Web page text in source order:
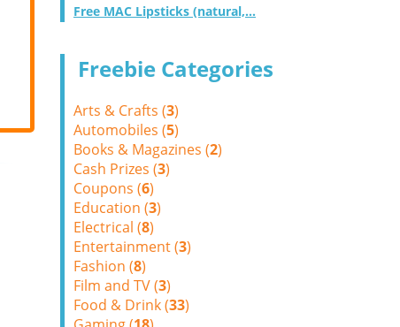
Free MAC Lipsticks (natural,...
Freebie Categories
Arts & Crafts (3)
Automobiles (5)
Books & Magazines (2)
Cash Prizes (3)
Coupons (6)
Education (3)
Electrical (8)
Entertainment (3)
Fashion (8)
Film and TV (3)
Food & Drink (33)